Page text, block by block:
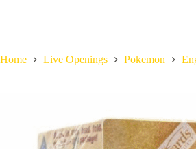
Home Live Openings Pokemon